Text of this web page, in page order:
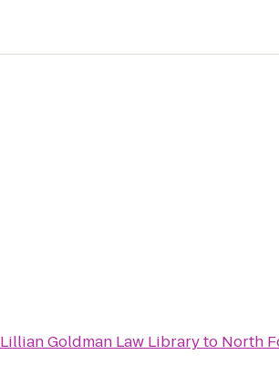
Lillian Goldman Law Libraryto North